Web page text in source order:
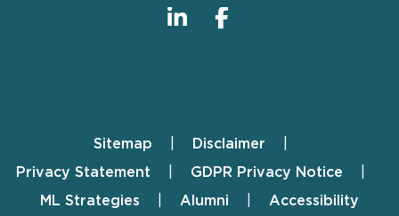
FooterSitemap
Disclaimer
Privacy Statement
GDPR Privacy Notice
ML Strategies
Alumni Accessibility